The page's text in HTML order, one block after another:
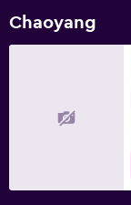
Chaoyang